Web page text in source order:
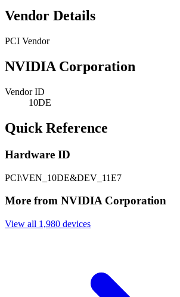
Vendor Details
PCI Vendor
NVIDIA Corporation
Vendor ID
10DE
Quick Reference
Hardware ID
PCI\VEN_10DE&DEV_11E7
More from NVIDIA Corporation
View all 1,980 devices